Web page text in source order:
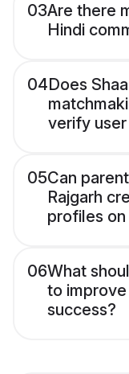
03Are there
Hindi
04Does
verify
05Can
Rajgarh
profiles on
06What
to
success?